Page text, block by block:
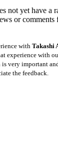
not yet have a
or comments
with Takashi
experience with
very important
the feedback.